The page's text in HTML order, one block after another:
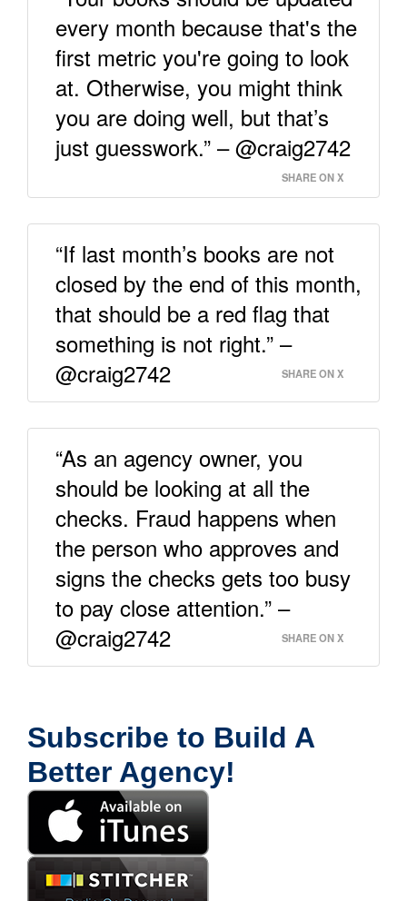
every month because that's the
first metric you're going to look
at. Otherwise, you might think
you are doing well, but that’s
just guesswork.” – @craig2742
SHARE ON X
“If last month’s books are not
closed by the end of this month,
that should be a red flag that
something is not right.” –
@craig2742
SHARE ON X
“As an agency owner, you
should be looking at all the
checks. Fraud happens when
the person who approves and
signs the checks gets too busy
to pay close attention.” –
@craig2742
SHARE ON X
Subscribe to Build A
Better Agency!